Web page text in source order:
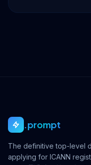
.prompt
The definitive top-level
applying for ICANN